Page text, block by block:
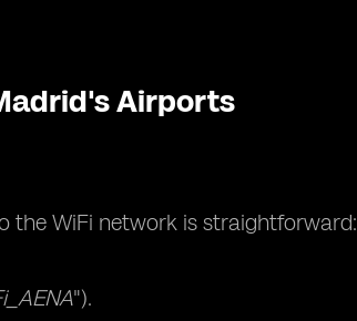
Airports
the WiFi network is straightforward:
").